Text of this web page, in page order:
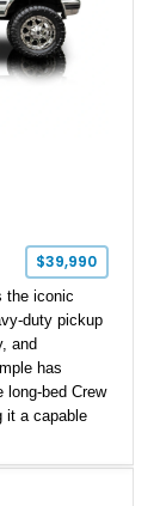
$39,990
the iconic
duty pickup
and
has
long-bed Crew
it a capable
been further